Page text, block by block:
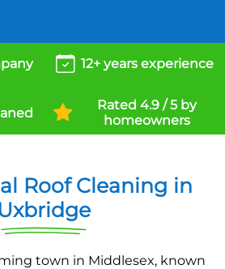
12+ years experience
Rated 4.9 / 5 by
homeowners
Roof Cleaning in
town in Middlesex, known